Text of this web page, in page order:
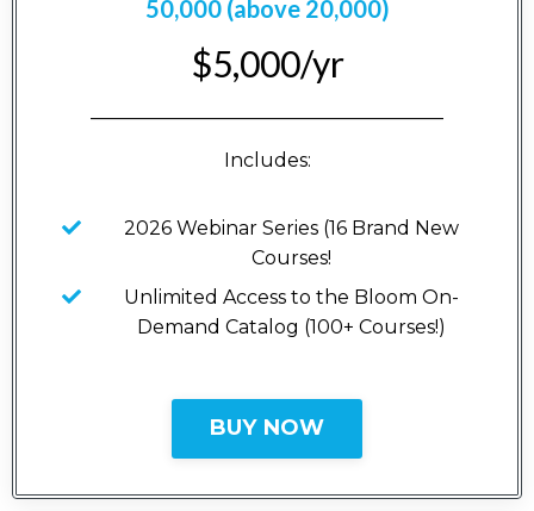
50,000 (above 20,000)
$5,000/yr
Includes:
2026 Webinar Series (16 Brand New
Courses!
Unlimited Access to the Bloom On-
Demand Catalog (100+ Courses!)
BUY NOW